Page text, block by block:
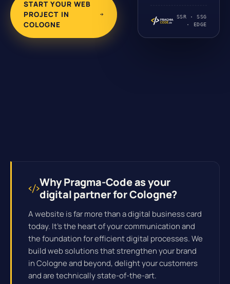
START YOUR WEB
PROJECT IN
COLOGNE
SSR · SSG
· EDGE
Why Pragma-Code as your
digital partner for Cologne?
A website is far more than a digital business card
today. It's the heart of your communication and
the foundation for efficientdigital processes. We
build web solutions that strengthen your brand
in Cologne and beyond, delight your customers
and are technically state-of-the-art.